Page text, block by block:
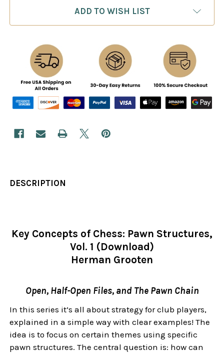
ADD TO WISH LIST
DESCRIPTION
Key Concepts of Chess: Pawn Structures,
Vol. 1 (Download)
Herman Grooten
Open, Half-Open Files, and The Pawn Chain
In this series it’s all about strategy for club players,
explained in a simple way with clear examples! The
idea is to focus on certain themes using specific
pawn structures. The central question is: how can